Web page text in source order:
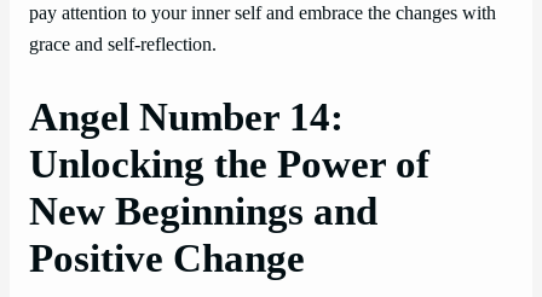
pay attention to your inner self and embrace the changes with
grace and self-reflection.
Angel Number 14:
Unlocking the Power of
New Beginnings and
Positive Change